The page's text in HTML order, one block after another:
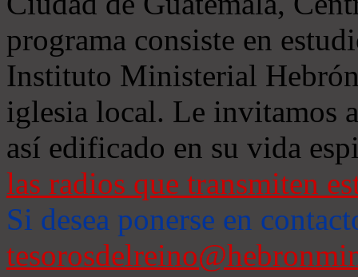
programa consiste en
Instituto Ministerial
iglesia local. Le invitamos
así edificado en su vida
las radios que transmiten
Si desea ponerse en